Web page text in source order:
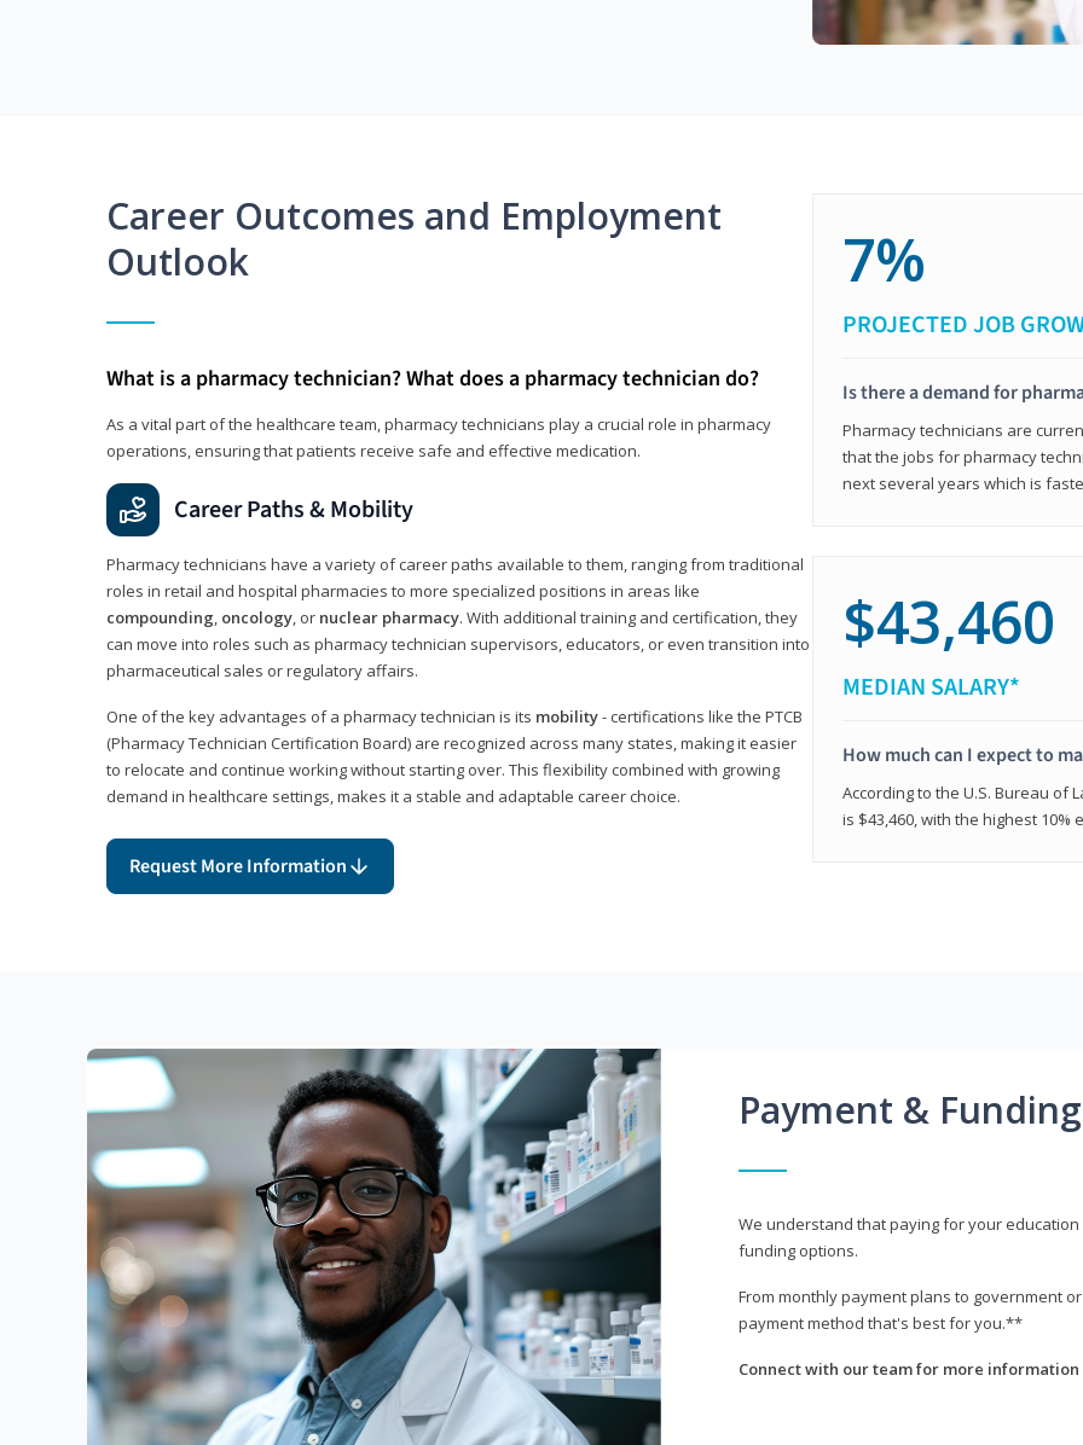
Career Outcomes and Employment
Outlook
What is a pharmacy technician? What does a pharmacy technician do?
As a vital part of the healthcare team, pharmacy technicians play a crucial role in pharmacy
operations, ensuring that patients receive safe and effective medication.
Career Paths & Mobility
Pharmacy technicians have a variety of career paths available to them, ranging from traditional
roles in retail and hospital pharmacies to more specialized positions in areas like
compounding, oncology, or nuclear pharmacy. With additional training and certification, they
can move into roles such as pharmacy technician supervisors, educators, or even transition into
pharmaceutical sales or regulatory affairs.
One of the key advantages of a pharmacy technician is its mobility- certifications like the PTCB
(Pharmacy Technician Certification Board) are recognized across many states, making it easier
to relocate and continue working without starting over. This flexibility combined with growing
demand in healthcare settings, makes it a stable and adaptable career choice.
Request More Information
7%
PROJECTED JOB
Is there a demand for
Pharmacy technicians are
that the jobs for pharmacy
next several years which is
$43,460
MEDIAN SALARY*
How much can I expect to
According to the U.S. Bureau of
is $43,460, with the highest
Payment &
We understand that paying for your
funding options.
From monthly payment plans to government
payment method that's best for you.**
Connect with our team for more